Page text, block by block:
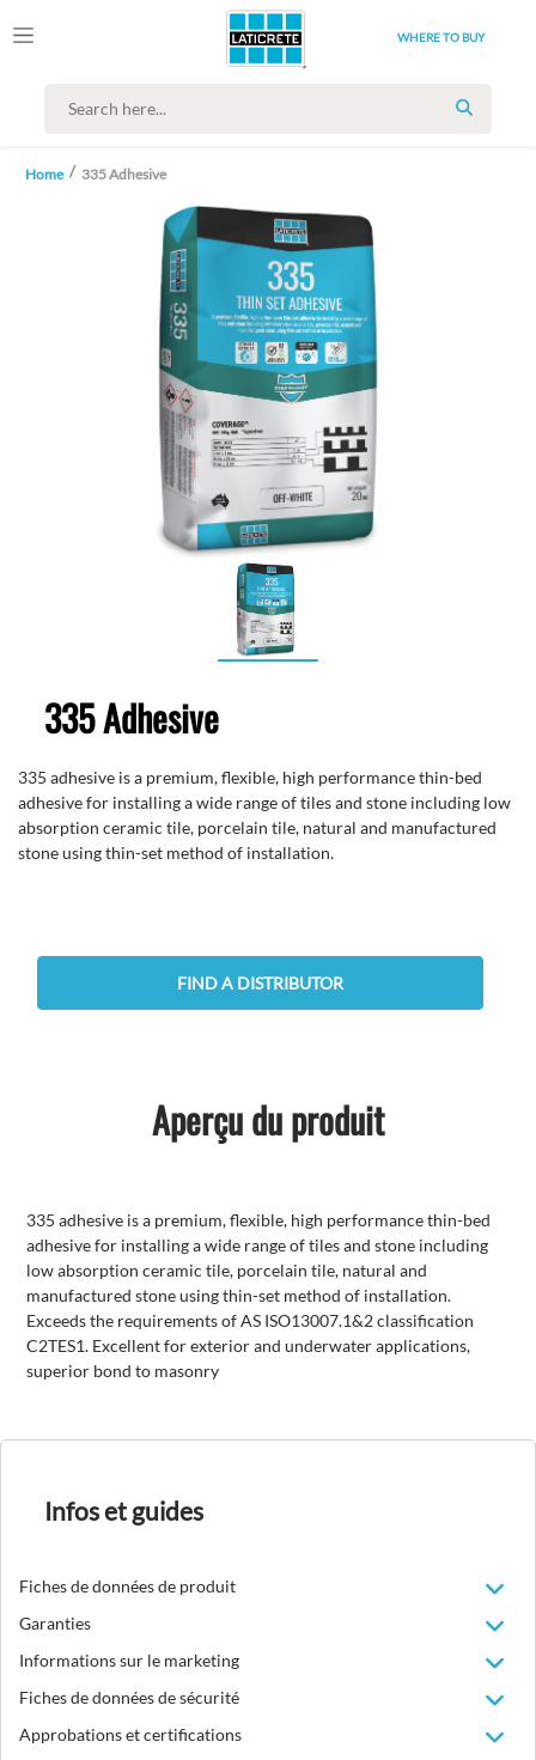
WHERE TO BUY
SEARCH
Home 335 Adhesive
335 Adhesive
335 adhesive is a premium, flexible, high performance thin-bed
adhesive for installing a wide range of tiles and stone including low
absorption ceramic tile, porcelain tile, natural and manufactured
stone using thin-set method of installation.
FIND A DISTRIBUTOR
Aperçu du produit
335 adhesive is a premium, flexible, high performance thin-bed
adhesive for installing a wide range of tiles and stone including
low absorption ceramic tile, porcelain tile, natural and
manufactured stone using thin-set method of installation.
Exceeds the requirements of AS ISO13007.1&2 classification
C2TES1. Excellent for exterior and underwater applications,
superior bond to masonry
Infos et guides
Fiches de données de produit
Garanties
Informations sur le marketing
Fiches de données de sécurité
Approbations et certifications